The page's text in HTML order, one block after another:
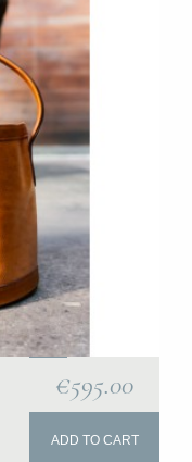
€595.00
ADD TO CART